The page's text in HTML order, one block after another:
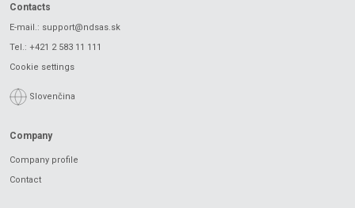
Contacts
E-mail.: support@ndsas.sk
Tel.: +421 2 583 11 111
Cookie settings
Slovenčina
Company
Company profile
Contact